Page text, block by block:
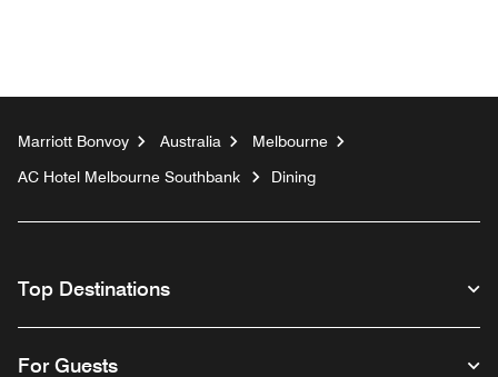
Marriott Bonvoy Australia
Melbourne
AC Hotel Melbourne Southbank
Dining
Top Destinations
For Guests